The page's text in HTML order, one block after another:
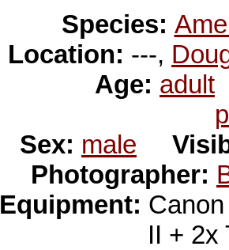
Species:
Location: ---,
Age: adult
Sex: male
Photographer:
Equipment:
II +